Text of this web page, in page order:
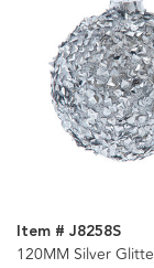
Item # J8258S
120MM Silver